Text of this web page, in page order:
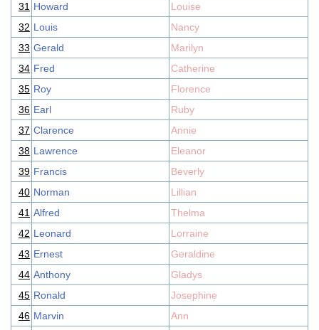
31 Howard
Louise
32 Louis
Nancy
33 Gerald
Marilyn
34 Fred
Catherine
35 Roy
Florence
36 Earl
Ruby
37 Clarence
Annie
38 Lawrence
Eleanor
39 Francis
Beverly
40 Norman
Lillian
41 Alfred
Thelma
42 Leonard
Lorraine
43 Ernest
Geraldine
44 Anthony
Gladys
45 Ronald
Josephine
46 Marvin
Ann